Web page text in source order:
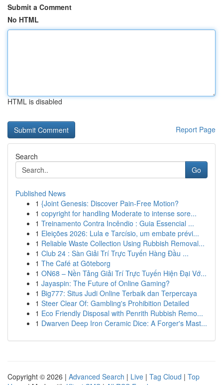
Submit a Comment
No HTML
HTML is disabled
Report Page
Search
Go
Published News
1 {Joint Genesis: Discover Pain-Free Motion?
1 copyright for handling Moderate to intense sore...
1 Treinamento Contra Incêndio : Guia Essencial ...
1 Eleições 2026: Lula e Tarcísio, um embate prévi...
1 Reliable Waste Collection Using Rubbish Removal...
1 Club 24 : Sàn Giải Trí Trực Tuyến Hàng Đầu ...
1 The Café at Göteborg
1 ON68 – Nền Tảng Giải Trí Trực Tuyến Hiện Đại Vớ...
1 Jayaspin: The Future of Online Gaming?
1 Big777: Situs Judi Online Terbaik dan Terpercaya
1 Steer Clear Of: Gambling's Prohibition Detailed
1 Eco Friendly Disposal with Penrith Rubbish Remo...
1 Dwarven Deep Iron Ceramic Dice: A Forger's Mast...
Copyright © 2026 | Advanced Search | Live | Tag Cloud | Top